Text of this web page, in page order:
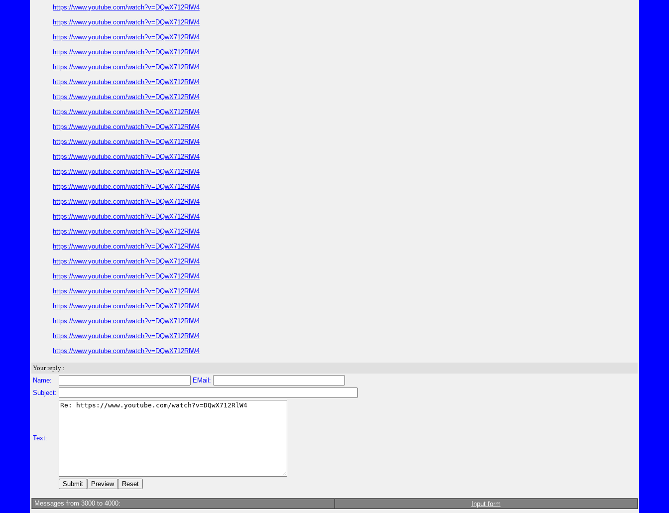
https://www.youtube.com/watch?v=DQwX712RlW4
https://www.youtube.com/watch?v=DQwX712RlW4
https://www.youtube.com/watch?v=DQwX712RlW4
https://www.youtube.com/watch?v=DQwX712RlW4
https://www.youtube.com/watch?v=DQwX712RlW4
https://www.youtube.com/watch?v=DQwX712RlW4
https://www.youtube.com/watch?v=DQwX712RlW4
https://www.youtube.com/watch?v=DQwX712RlW4
https://www.youtube.com/watch?v=DQwX712RlW4
https://www.youtube.com/watch?v=DQwX712RlW4
https://www.youtube.com/watch?v=DQwX712RlW4
https://www.youtube.com/watch?v=DQwX712RlW4
https://www.youtube.com/watch?v=DQwX712RlW4
https://www.youtube.com/watch?v=DQwX712RlW4
https://www.youtube.com/watch?v=DQwX712RlW4
https://www.youtube.com/watch?v=DQwX712RlW4
https://www.youtube.com/watch?v=DQwX712RlW4
https://www.youtube.com/watch?v=DQwX712RlW4
https://www.youtube.com/watch?v=DQwX712RlW4
https://www.youtube.com/watch?v=DQwX712RlW4
https://www.youtube.com/watch?v=DQwX712RlW4
https://www.youtube.com/watch?v=DQwX712RlW4
https://www.youtube.com/watch?v=DQwX712RlW4
https://www.youtube.com/watch?v=DQwX712RlW4
Your reply :
Name:
EMail:
Subject:
Text:
Messages from 3000 to 4000: Input form